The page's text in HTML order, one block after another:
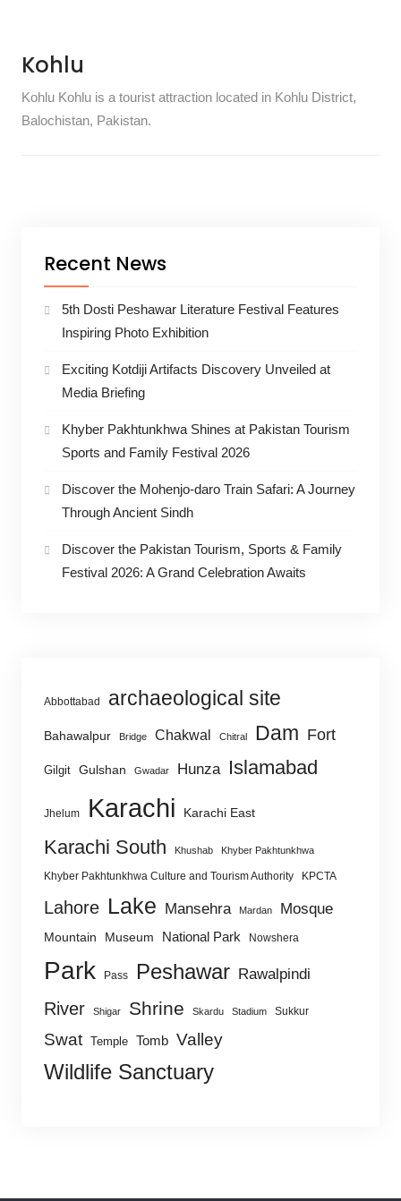
Kohlu
Kohlu Kohlu is a tourist attraction located in Kohlu District,
Balochistan, Pakistan.
Recent News
5th Dosti Peshawar Literature Festival Features
Inspiring Photo Exhibition
Exciting Kotdiji Artifacts Discovery Unveiled at
Media Briefing
Khyber Pakhtunkhwa Shines at Pakistan Tourism
Sports and Family Festival 2026
Discover the Mohenjo-daro Train Safari: A Journey
Through Ancient Sindh
Discover the Pakistan Tourism, Sports & Family
Festival 2026: A Grand Celebration Awaits
Abbottabad archaeological site
Bahawalpur Bridge Chakwal Chitral Dam Fort
Gilgit Gulshan Gwadar Hunza Islamabad
Jhelum Karachi Karachi East
Karachi South Khushab Khyber Pakhtunkhwa
Khyber Pakhtunkhwa Culture and Tourism Authority KPCTA
Lahore Lake Mansehra Mardan Mosque
Mountain Museum National Park Nowshera
Park Pass Peshawar Rawalpindi
River Shigar Shrine Skardu Stadium Sukkur
Swat Temple Tomb Valley
Wildlife Sanctuary